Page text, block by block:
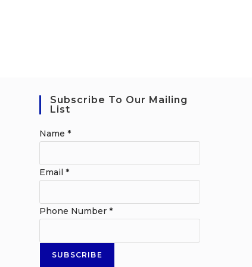
Subscribe To Our Mailing
List
Name *
Email *
Phone Number *
SUBSCRIBE